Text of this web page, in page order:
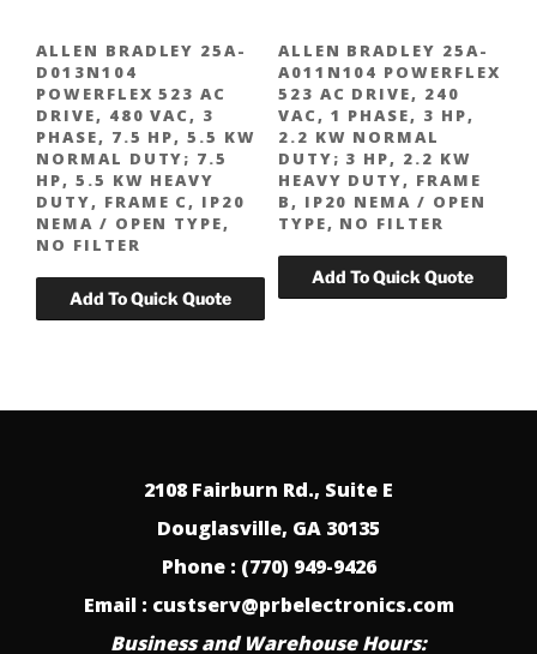
ALLEN BRADLEY 25A-
D013N104
POWERFLEX 523 AC
DRIVE, 480 VAC, 3
PHASE, 7.5 HP, 5.5 KW
NORMAL DUTY; 7.5
HP, 5.5 KW HEAVY
DUTY, FRAME C, IP20
NEMA / OPEN TYPE,
NO FILTER
ALLEN BRADLEY 25A-
A011N104 POWERFLEX
523 AC DRIVE, 240
VAC, 1 PHASE, 3 HP,
2.2 KW NORMAL
DUTY; 3 HP, 2.2 KW
HEAVY DUTY, FRAME
B, IP20 NEMA / OPEN
TYPE, NO FILTER
2108 Fairburn Rd., Suite E
Douglasville, GA 30135
Phone : (770) 949-9426
Email : custserv@prbelectronics.com
Business and Warehouse Hours: